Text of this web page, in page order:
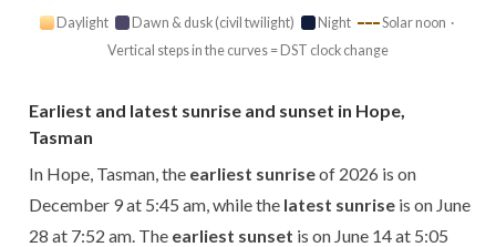
Daylight Dawn & dusk (civil twilight) Night
Solar noon ·
Vertical steps in the curves = DST clock change
Earliest and latest sunrise and sunset in Hope,
Tasman
In Hope, Tasman, the earliest sunriseof 2026 is on
December 9 at 5:45 am, while the latest sunrise is on June
28 at 7:52 am. The earliest sunset is on June 14 at 5:05